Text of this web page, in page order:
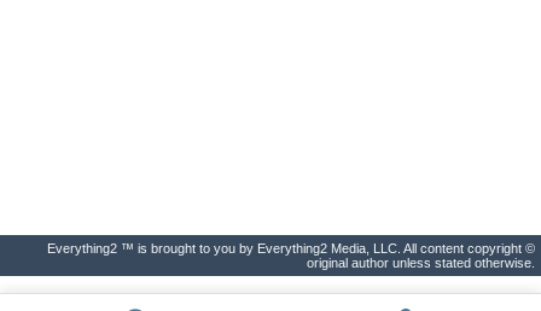
Everything2 ™ is brought to you by Everything2 Media, LLC. All content copyright ©
original author unless stated otherwise.